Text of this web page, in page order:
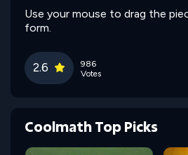
Use your mouse to drag the
form.
2.6
986
Votes
Coolmath Top Picks